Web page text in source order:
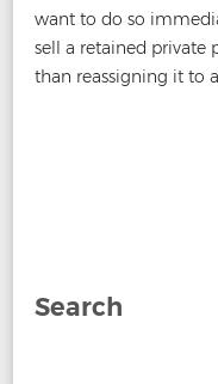
want to do so
sell a retained private
than reassigning it to
Search